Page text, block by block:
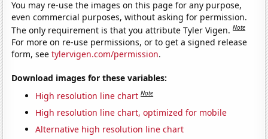
You may re-use the images on this page for any purpose,
even commercial purposes, without asking for permission.
The only requirement is that you attribute Tyler Vigen.Note
For more on re-use permissions, or to get a signed release
form, seetylervigen.com/permission.
Download images for these variables:
High resolution line chart Note
High resolution line chart, optimized for mobile
Alternative high resolution line chart